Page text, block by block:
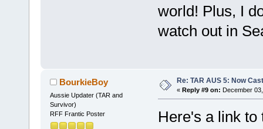
world! Plus, I
watch out in
BourkieBoy
Aussie Updater (TAR and
Survivor)
RFF Frantic Poster
Re: TAR AUS 5: Now
« Reply #9 on: December
Here's a link to